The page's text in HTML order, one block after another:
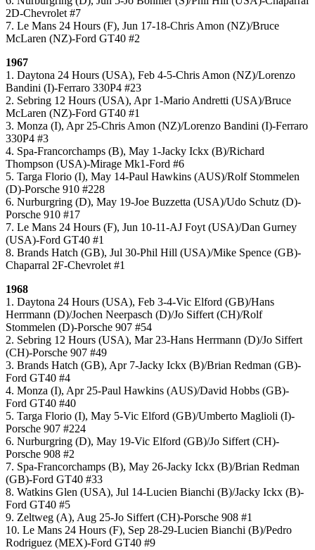
2D-Chevrolet #7
7. Le Mans 24 Hours (F), Jun 17-18-Chris Amon (NZ)/Bruce
McLaren (NZ)-Ford GT40 #2
1967
1. Daytona 24 Hours (USA), Feb 4-5-Chris Amon (NZ)/Lorenzo
Bandini (I)-Ferraro 330P4 #23
2. Sebring 12 Hours (USA), Apr 1-Mario Andretti (USA)/Bruce
McLaren (NZ)-Ford GT40 #1
3. Monza (I), Apr 25-Chris Amon (NZ)/Lorenzo Bandini (I)-Ferraro
330P4 #3
4. Spa-Francorchamps (B), May 1-Jacky Ickx (B)/Richard
Thompson (USA)-Mirage Mk1-Ford #6
5. Targa Florio (I), May 14-Paul Hawkins (AUS)/Rolf Stommelen
(D)-Porsche 910 #228
6. Nurburgring (D), May 19-Joe Buzzetta (USA)/Udo Schutz (D)-
Porsche 910 #17
7. Le Mans 24 Hours (F), Jun 10-11-AJ Foyt (USA)/Dan Gurney
(USA)-Ford GT40 #1
8. Brands Hatch (GB), Jul 30-Phil Hill (USA)/Mike Spence (GB)-
Chaparral 2F-Chevrolet #1
1968
1. Daytona 24 Hours (USA), Feb 3-4-Vic Elford (GB)/Hans
Herrmann (D)/Jochen Neerpasch (D)/Jo Siffert (CH)/Rolf
Stommelen (D)-Porsche 907 #54
2. Sebring 12 Hours (USA), Mar 23-Hans Herrmann (D)/Jo Siffert
(CH)-Porsche 907 #49
3. Brands Hatch (GB), Apr 7-Jacky Ickx (B)/Brian Redman (GB)-
Ford GT40 #4
4. Monza (I), Apr 25-Paul Hawkins (AUS)/David Hobbs (GB)-
Ford GT40 #40
5. Targa Florio (I), May 5-Vic Elford (GB)/Umberto Maglioli (I)-
Porsche 907 #224
6. Nurburgring (D), May 19-Vic Elford (GB)/Jo Siffert (CH)-
Porsche 908 #2
7. Spa-Francorchamps (B), May 26-Jacky Ickx (B)/Brian Redman
(GB)-Ford GT40 #33
8. Watkins Glen (USA), Jul 14-Lucien Bianchi (B)/Jacky Ickx (B)-
Ford GT40 #5
9. Zeltweg (A), Aug 25-Jo Siffert (CH)-Porsche 908 #1
10. Le Mans 24 Hours (F), Sep 28-29-Lucien Bianchi (B)/Pedro
Rodriguez (MEX)-Ford GT40 #9